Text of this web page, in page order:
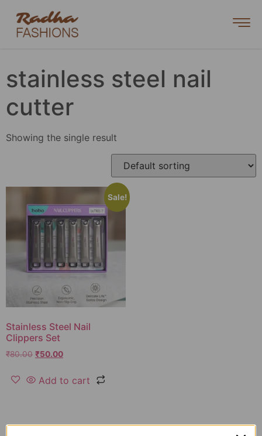
stainless steel nail
cutter
Showing the single result
Sale!
Stainless Steel Nail
Clippers Set
₹80.00 ₹50.00
Add to cart